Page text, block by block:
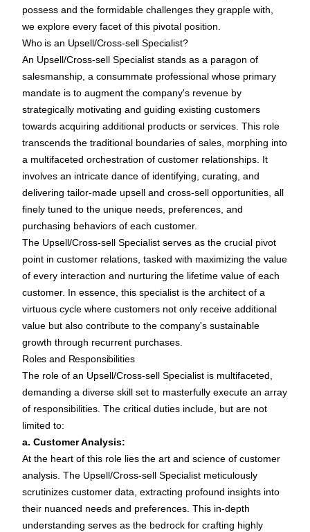
possess and the formidable challenges they grapple with,
we explore every facet of this pivotal position.
Who is an Upsell/Cross-sell Specialist?
An Upsell/Cross-sell Specialist stands as a paragon of
salesmanship, a consummate professional whose primary
mandate is to augment the company's revenue by
strategically motivating and guiding existing customers
towards acquiring additional products or services. This role
transcends the traditional boundaries of sales, morphing into
a multifaceted orchestration of customer relationships. It
involves an intricate dance of identifying, curating, and
delivering tailor-made upsell and cross-sell opportunities, all
finely tuned to the unique needs, preferences, and
purchasing behaviors of each customer.
The Upsell/Cross-sell Specialist serves as the crucial pivot
point in customer relations, tasked with maximizing the value
of every interaction and nurturing the lifetime value of each
customer. In essence, this specialist is the architect of a
virtuous cycle where customers not only receive additional
value but also contribute to the company's sustainable
growth through recurrent purchases.
Roles and Responsibilities
The role of an Upsell/Cross-sell Specialist is multifaceted,
demanding a diverse skill set to masterfully execute an array
of responsibilities. The critical duties include, but are not
limited to:
a. Customer Analysis:
At the heart of this role lies the art and science of customer
analysis. The Upsell/Cross-sell Specialist meticulously
scrutinizes customer data, extracting profound insights into
their nuanced needs and preferences. This in-depth
understanding serves as the bedrock for crafting highly